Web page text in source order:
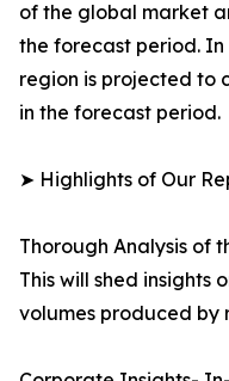
of the global market
the forecast period.
region is projected to
in the forecast period.
➤ Highlights of Our
Thorough Analysis of
This will shed insights
volumes produced by